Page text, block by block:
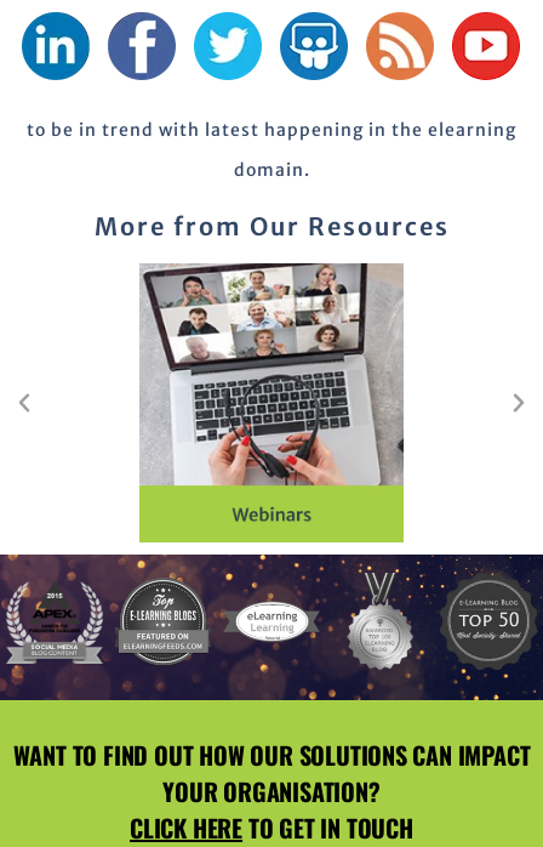
to be in trend with latest happening in the elearning
domain.
More from Our Resources
WANT TO FIND OUT HOW OUR SOLUTIONS CAN IMPACT
YOUR ORGANISATION?
CLICK HERETO GET IN TOUCH